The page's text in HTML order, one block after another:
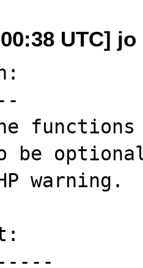
UTC]
functions
be
warning.